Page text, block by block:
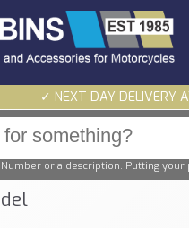
✓ NEXT DAY DELIVERY
Number or a description. Putting